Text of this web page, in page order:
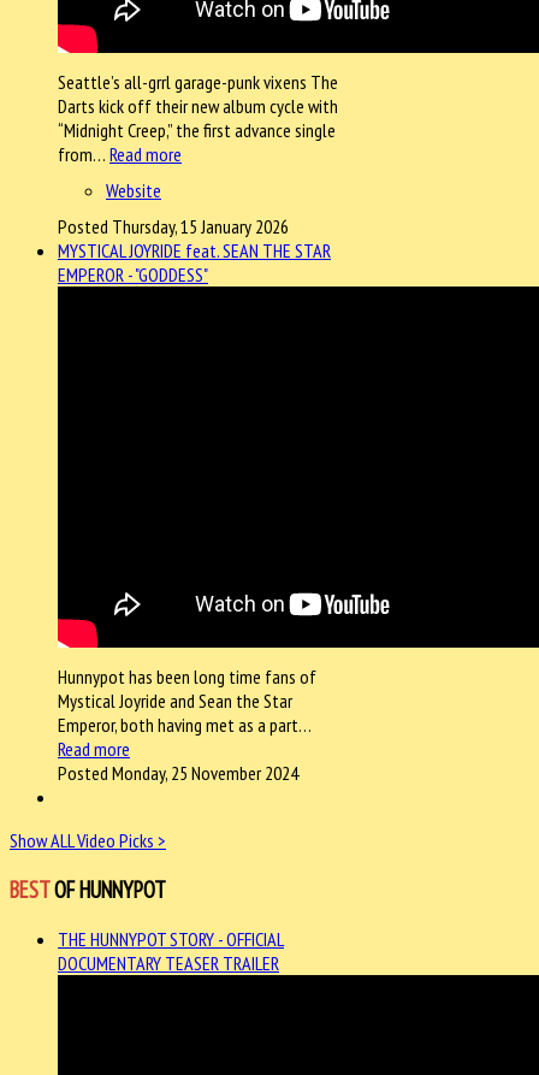
Seattle’s all-grrl garage-punk vixens The
Darts kick off their new album cycle with
“Midnight Creep,” the first advance single
from… Read more
Website
Posted Thursday, 15 January 2026
MYSTICAL JOYRIDE feat. SEAN THE STAR
EMPEROR - "GODDESS"
Hunnypot has been long time fans of
Mystical Joyride and Sean the Star
Emperor, both having met as a part…
Read more
Posted Monday, 25 November 2024
Show ALL Video Picks >
BESTOF HUNNYPOT
THE HUNNYPOT STORY - OFFICIAL
DOCUMENTARY TEASER TRAILER